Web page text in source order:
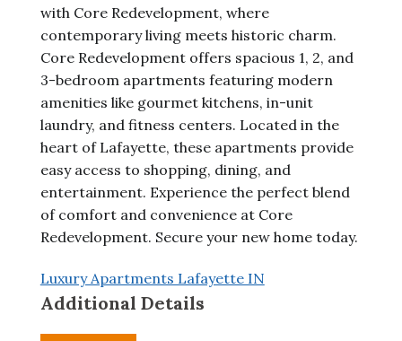
with Core Redevelopment, where
contemporary living meets historic charm.
Core Redevelopment offers spacious 1, 2, and
3-bedroom apartments featuring modern
amenities like gourmet kitchens, in-unit
laundry, and fitness centers. Located in the
heart of Lafayette, these apartments provide
easy access to shopping, dining, and
entertainment. Experience the perfect blend
of comfort and convenience at Core
Redevelopment. Secure your new home today.
Luxury Apartments Lafayette IN
Additional Details